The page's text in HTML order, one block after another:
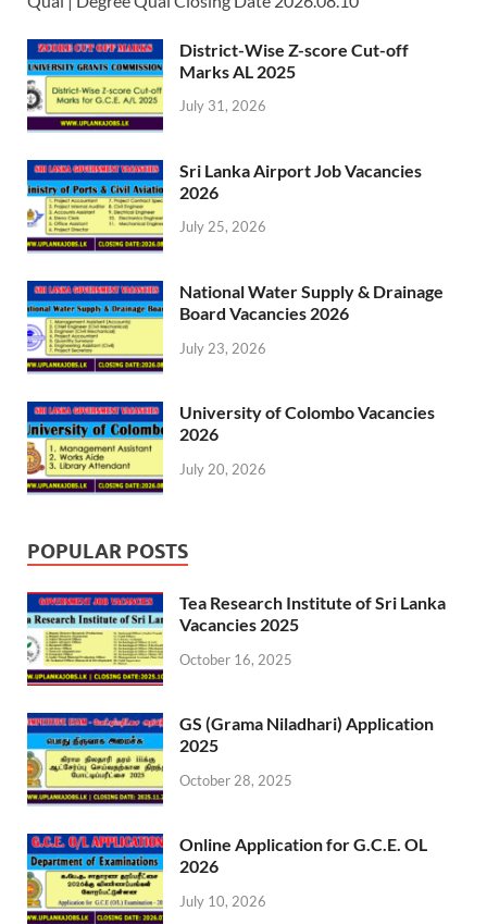
District-Wise Z-score Cut-off
Marks AL 2025
July 31, 2026
Sri Lanka Airport Job Vacancies
2026
July 25, 2026
National Water Supply & Drainage
Board Vacancies 2026
July 23, 2026
University of Colombo Vacancies
2026
July 20, 2026
POPULAR POSTS
Tea Research Institute of Sri Lanka
Vacancies 2025
October 16, 2025
GS (Grama Niladhari) Application
2025
October 28, 2025
Online Application for G.C.E. OL
2026
July 10, 2026